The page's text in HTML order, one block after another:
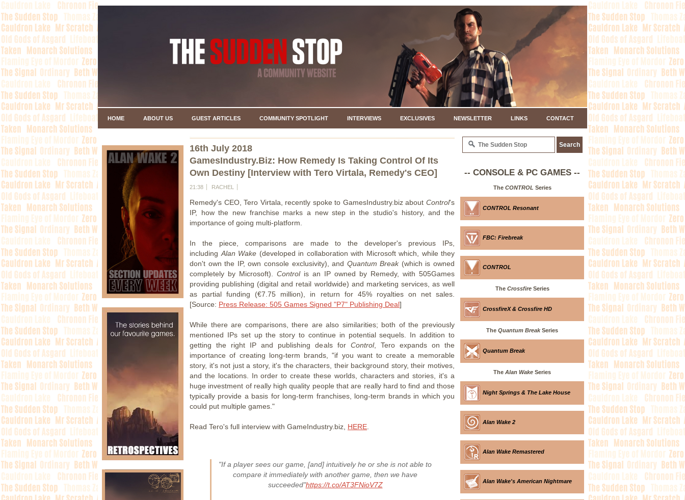
HOME ABOUT US GUEST ARTICLES COMMUNITY SPOTLIGHT INTERVIEWS EXCLUSIVES NEWSLETTER LINKS CONTACT
16th July 2018
GamesIndustry.Biz: How Remedy Is Taking Control Of Its
Own Destiny [Interview with Tero Virtala, Remedy's CEO]
21:38 RACHEL
Remedy's CEO, Tero Virtala, recently spoke to GamesIndustry.biz about Control's
IP, how the new franchise marks a new step in the studio's history, and the
importance of going multi-platform.
In the piece, comparisons are made to the developer's previous IPs,
including Alan Wake (developed in collaboration with Microsoft which, while they
don't own the IP, own console exclusivity), and Quantum Break (which is owned
completely by Microsoft). Control is an IP owned by Remedy, with 505Games
providing publishing (digital and retail worldwide) and marketing services, as well
as partial funding (€7.75 million), in return for 45% royalties on net sales.
[Source: Press Release: 505 Games Signed "P7" Publishing Deal]
While there are comparisons, there are also similarities; both of the previously
mentioned IPs set up the story to continue in potential sequels. In addition to
getting the right IP and publishing deals for Control, Tero expands on the
importance of creating long-term brands, "if you want to create a memorable
story, it's not just a story, it's the characters, their background story, their motives,
and the locations. In order to create these worlds, characters and stories, it's a
huge investment of really high quality people that are really hard to find and those
typically provide a basis for long-term franchises, long-term brands in which you
could put multiple games."
Read Tero's full interview with GameIndustry.biz, HERE
"If a player sees our game, [and] intuitively he or she is not able to
compare it immediately with another game, then we have
succeeded"https://t.co/AT3FNioV7Z
-- CONSOLE & PC GAMES --
The CONTROL Series
CONTROL Resonant
FBC: Firebreak
CONTROL
The CrossfireSeries
CrossfireX & Crossfire HD
The Quantum BreakSeries
Quantum Break
The Alan Wake Series
Night Springs & The Lake House
Alan Wake 2
Alan Wake Remastered
Alan Wake's American Nightmare